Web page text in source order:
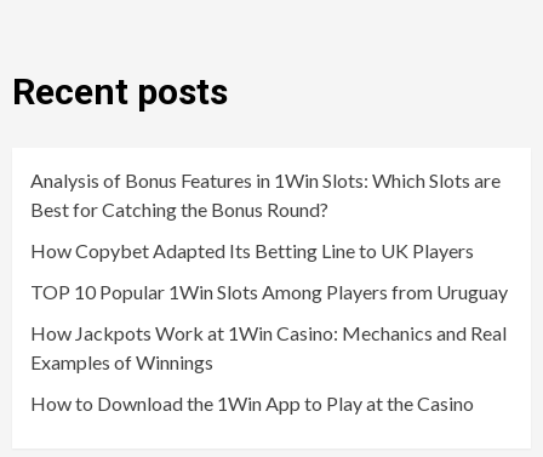
Recent posts
Analysis of Bonus Features in 1Win Slots: Which Slots are
Best for Catching the Bonus Round?
How Copybet Adapted Its Betting Line to UK Players
TOP 10 Popular 1Win Slots Among Players from Uruguay
How Jackpots Work at 1Win Casino: Mechanics and Real
Examples of Winnings
How to Download the 1Win App to Play at the Casino